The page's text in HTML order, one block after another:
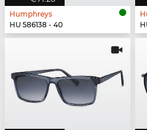
Humphreys
HU 586138 - 40